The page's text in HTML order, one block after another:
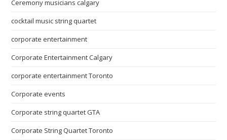
Ceremony musicians calgary
cocktail music string quartet
corporate entertainment
Corporate Entertainment Calgary
corporate entertainment Toronto
Corporate events
Corporate string quartet GTA
Corporate String Quartet Toronto